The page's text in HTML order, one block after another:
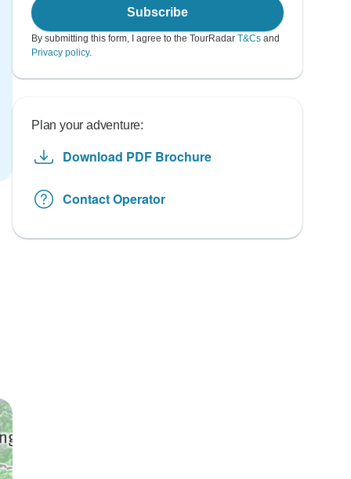
Subscribe
By submitting this form, I agree to the TourRadar T&Cs and
Privacy policy.
Plan your adventure:
Download PDF Brochure
Contact Operator